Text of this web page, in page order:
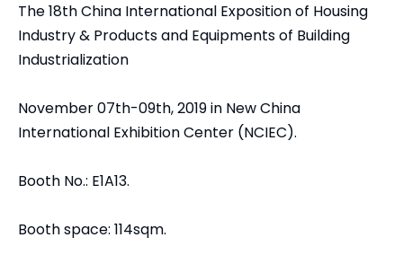
The 18th China International Exposition of Housing
Industry & Products and Equipments of Building
Industrialization
November 07th-09th, 2019 in New China
International Exhibition Center (NCIEC).
Booth No.: E1A13.
Booth space: 114sqm.